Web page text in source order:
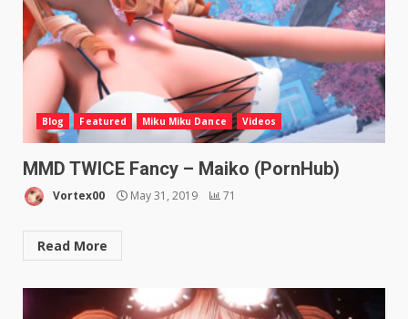
Blog Featured Miku Miku Dance Videos
MMD TWICE Fancy – Maiko (PornHub)
Vortex00 May 31, 2019 71
Read More